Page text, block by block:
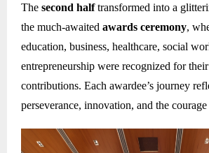
The second halftransformed into a
the much-awaited awards ceremony,
education, business, healthcare, social
entrepreneurship were recognized for
contributions. Each awardee’s journey
perseverance, innovation, and the